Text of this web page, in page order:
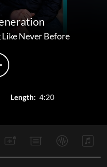
Like Never Before
Length: 4:20